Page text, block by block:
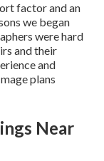
factor and an
we began
were hard
and their
and
plans
Near